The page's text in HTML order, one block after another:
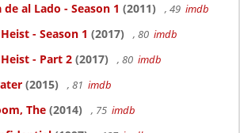
de al Lado - Season 1 (2011) , 49 imdb
- Season 1 (2017) , 80 imdb
- Part 2 (2017) , 80 imdb
(2015) , 81 imdb
The (2014) , 75 imdb